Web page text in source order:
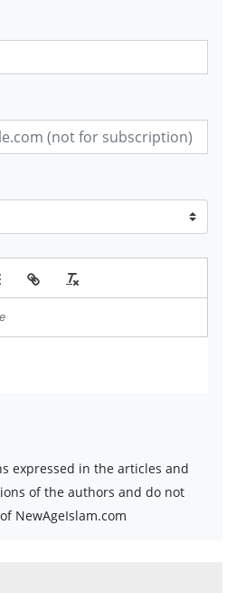
expressed in the articles and
of the authors and do not
NewAgeIslam.com